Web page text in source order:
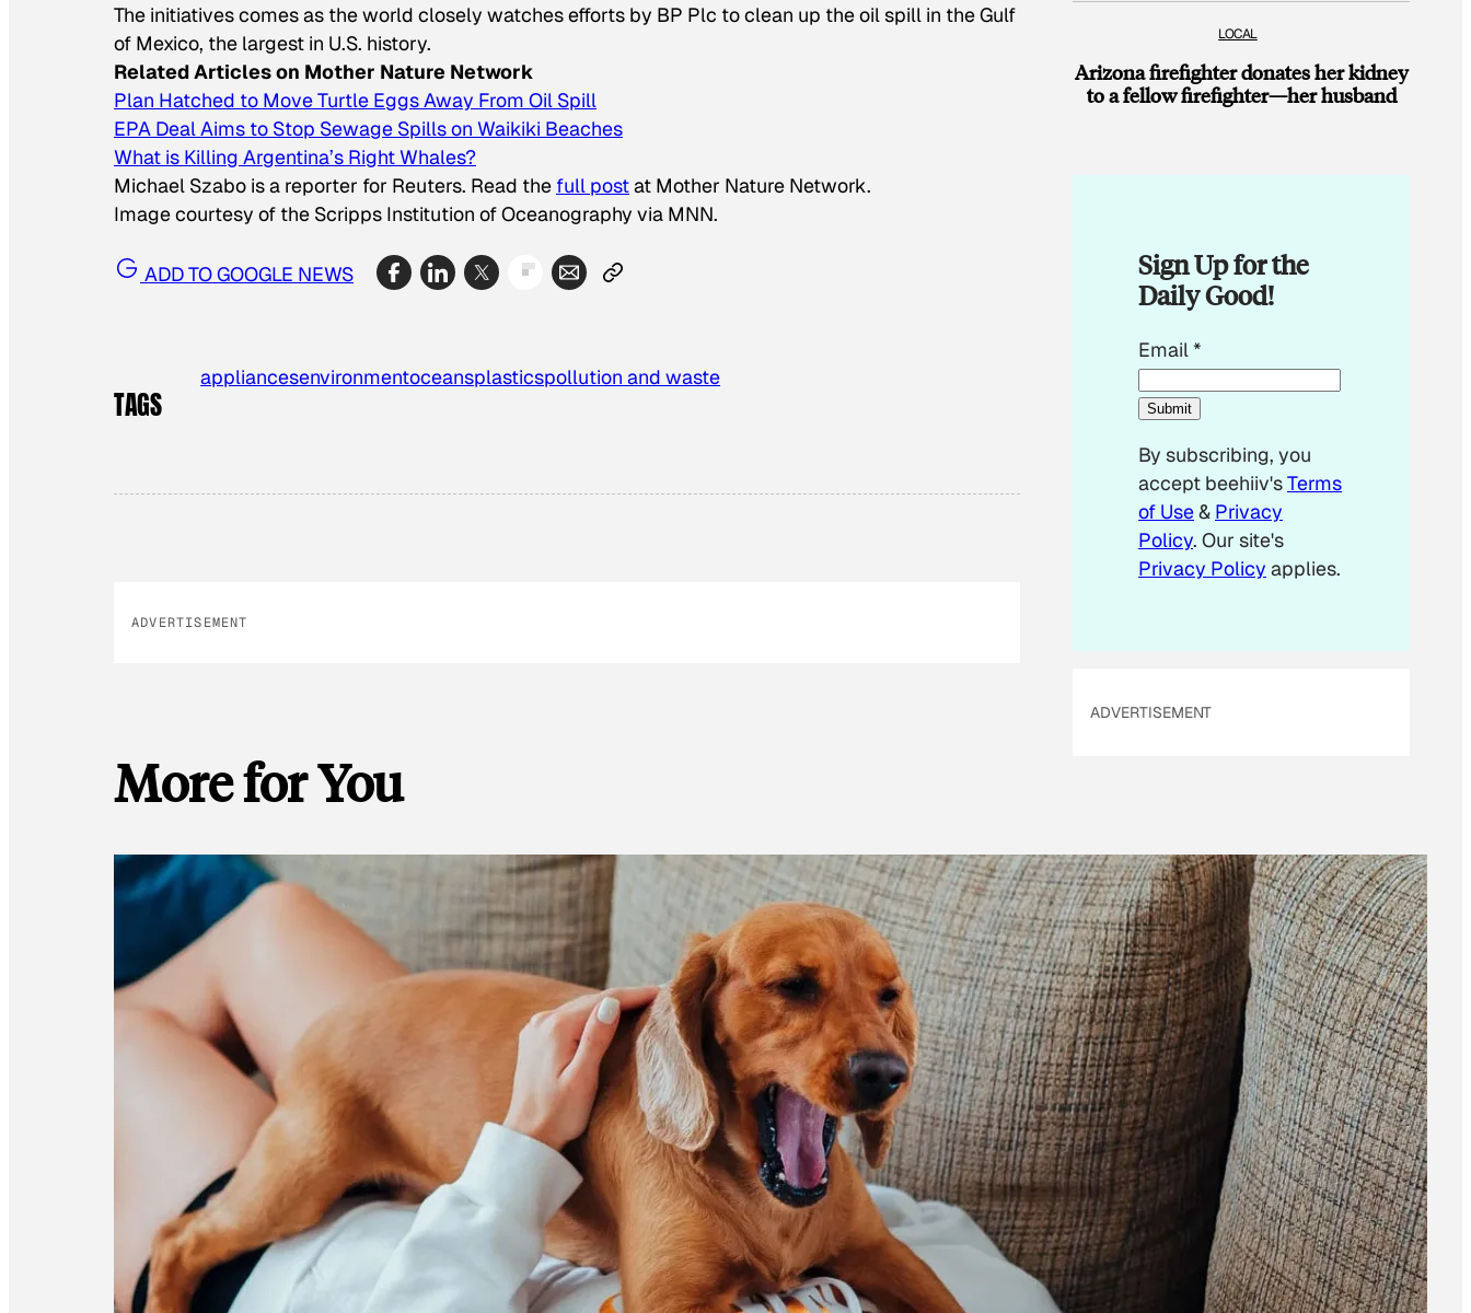
The initiatives comes as the world closely watches efforts by BP Plc to clean up the oil spill in the Gulf
of Mexico, the largest in U.S. history.
Related Articles on Mother Nature Network
Plan Hatched to Move Turtle Eggs Away From Oil Spill
EPA Deal Aims to Stop Sewage Spills on Waikiki Beaches
What is Killing Argentina’s Right Whales?
Michael Szabo is a reporter for Reuters. Read the full postat Mother Nature Network.
Image courtesy of the Scripps Institution of Oceanography via MNN.
ADD TO GOOGLE NEWS
TAGS
appliancesenvironmentoceansplasticspollution and waste
ADVERTISEMENT
More for You
LOCAL
Arizona firefighter donates her kidney
to a fellow firefighter—her husband
Sign Up for the
Daily Good!
*
E
m
i
l
E
m
a
Email*
Submit
By subscribing, you
accept beehiiv'sTerms
of Use& Privacy
Policy. Our site's
Privacy Policy applies.
ADVERTISEMENT